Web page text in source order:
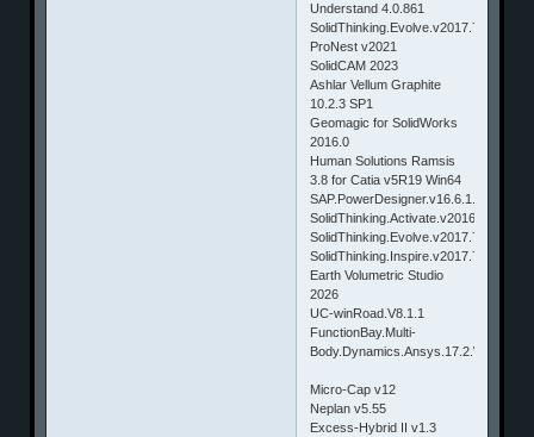
Understand 4.0.861
ProNest v2021
SolidCAM 2023
Ashlar Vellum Graphite
10.2.3 SP1
Geomagic for SolidWorks
2016.0
Human Solutions Ramsis
3.8 for Catia v5R19 Win64
Earth Volumetric Studio
2026
UC-winRoad.V8.1.1
FunctionBay.Multi-
Body.Dynamics.Ansys.17.2.Win64
Micro-Cap v12
Neplan v5.55
Excess-Hybrid II v1.3